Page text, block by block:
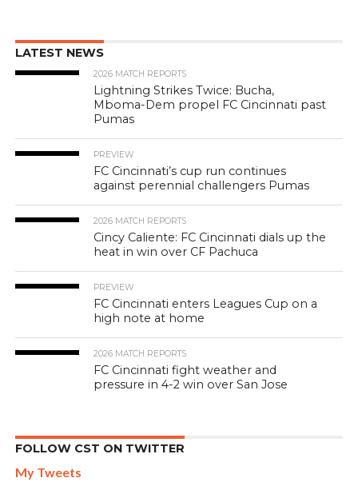
LATEST NEWS
2026 MATCH REPORTS
Lightning Strikes Twice: Bucha,
Mboma-Dem propel FC Cincinnati past
Pumas
PREVIEW
FC Cincinnati’s cup run continues
against perennial challengers Pumas
2026 MATCH REPORTS
Cincy Caliente: FC Cincinnati dials up the
heat in win over CF Pachuca
PREVIEW
FC Cincinnati enters Leagues Cup on a
high note at home
2026 MATCH REPORTS
FC Cincinnati fight weather and
pressure in 4-2 win over San Jose
FOLLOW CST ON TWITTER
My Tweets